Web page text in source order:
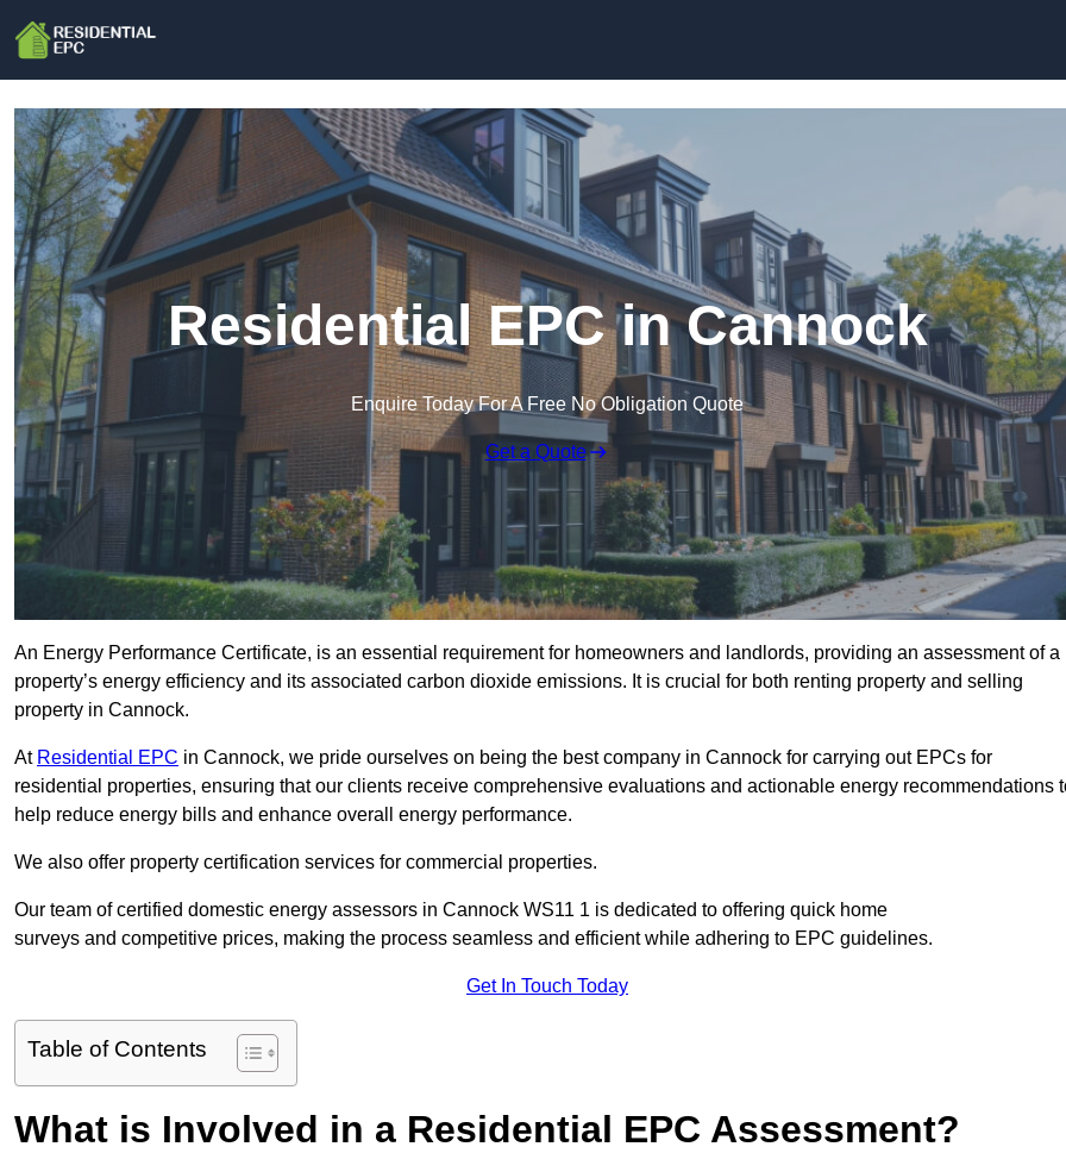
Residential EPC in Cannock
Enquire Today For A Free No Obligation Quote
Get a Quote
An Energy Performance Certificate, is an essential requirement for homeowners and landlords, providing an assessment of a
property’s energy efficiency and its associated carbon dioxide emissions. It is crucial for both renting property and selling
property in Cannock.
At Residential EPC in Cannock, we pride ourselves on being the best company in Cannock for carrying out EPCs for
residential properties, ensuring that our clients receive comprehensive evaluations and actionable energy recommendations
help reduce energy bills and enhance overall energy performance.
We also offer property certification services for commercial properties.
Our team of certified domestic energy assessors in Cannock WS11 1 is dedicated to offering quick home
surveys and competitive prices, making the process seamless and efficient while adhering to EPC guidelines.
Get In Touch Today
Table of Contents
What is Involved in a Residential EPC Assessment?